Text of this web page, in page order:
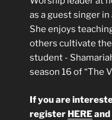
as a guest singer
She enjoys
others cultivate
student -
season 16 of “The
If you are
register HERE